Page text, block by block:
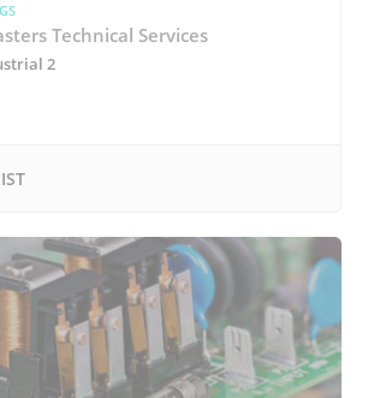
Technical Services
2